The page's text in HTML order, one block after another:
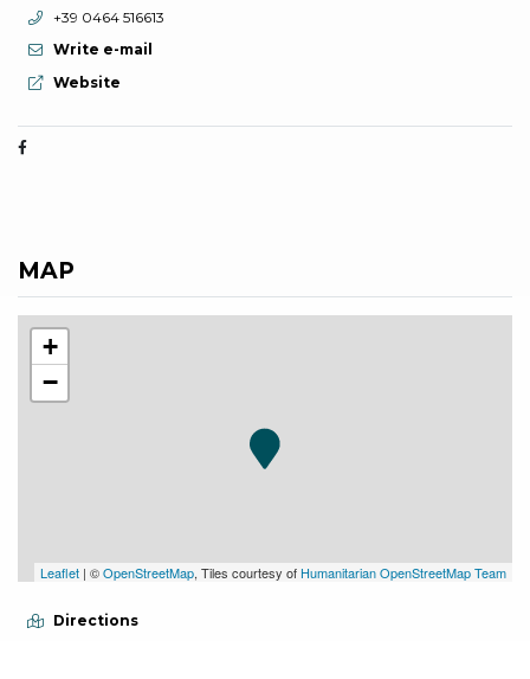
aria.phone:
+39 0464 516613
Write e-mail
aria.website:
Website
MAP
+
−
Leaflet | ©OpenStreetMap, Tiles courtesy of Humanitarian OpenStreetMap Team
Directions